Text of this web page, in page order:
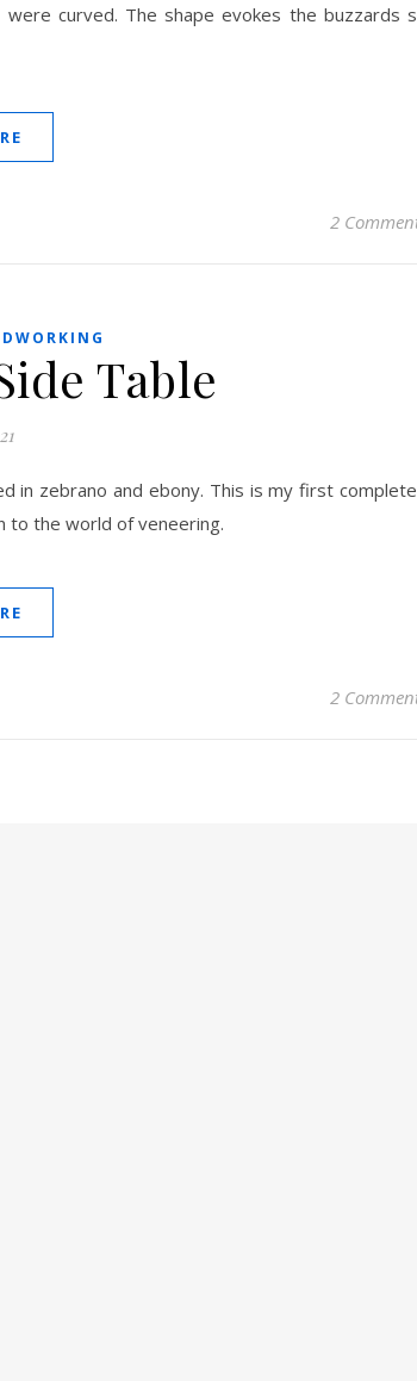
curved. The shape evokes the buzzards
2
Table
in zebrano and ebony. This is my first
to the world of veneering.
2